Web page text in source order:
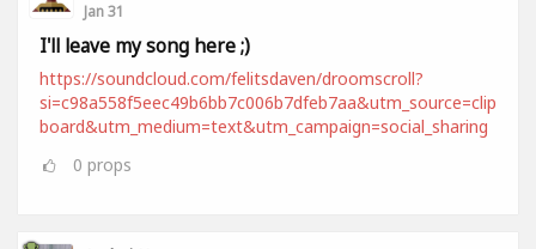
Jan 31
I'll leave my song here ;)
https://soundcloud.com/felitsdaven/droomscroll?
si=c98a558f5eec49b6bb7c006b7dfeb7aa&utm_source=clip
board&utm_medium=text&utm_campaign=social_sharing
0 props